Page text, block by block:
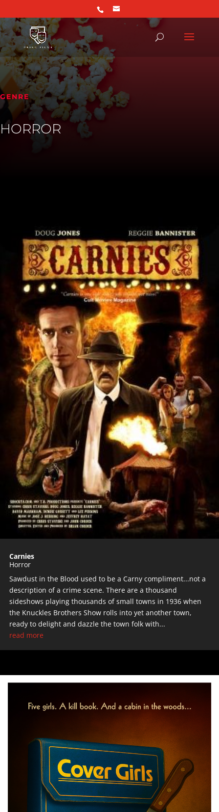
GENRE
HORROR
Carnies
Horror
Sawdust in the Blood used to be a Carny compliment...not a
description of a crime scene. There are a thousand
sideshows playing thousands of small towns in 1936 when
the Knuckles Brothers Show rolls into yet another town,
ready to delight and dazzle the town folk with...
read more